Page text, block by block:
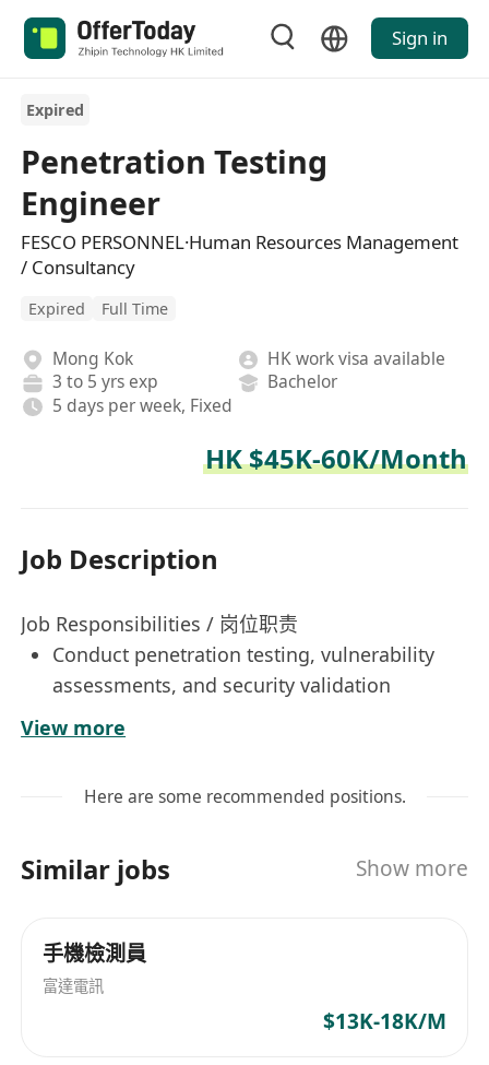
Sign in
Expired
Penetration Testing
Engineer
FESCO PERSONNEL·Human Resources Management
/ Consultancy
Expired Full Time
Mong Kok
HK work visa available
3 to 5 yrs exp
Bachelor
5 days per week, Fixed
HK $45K-60K/Month
Job Description
Job Responsibilities / 岗位职责
Conduct penetration testing, vulnerability
assessments, and security validation
platforms, and network environments.
洞评估及安全验证工作。
misconfigurations, and exploitable
识别潜在安全弱点、配置缺陷及可利用漏洞，并
提出可执行的修复建议。
Analyze attack paths, exploitation logic, and
View more
Here are some recommended positions.
Similar jobs Show more
手機檢測員
富達電訊
$13K-18K/M